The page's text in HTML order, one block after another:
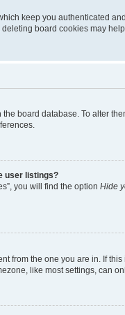
keep you authenticated
board cookies may
board database. To alter
user listings?
you will find the option Hide
from the one you are in. If
like most settings, can